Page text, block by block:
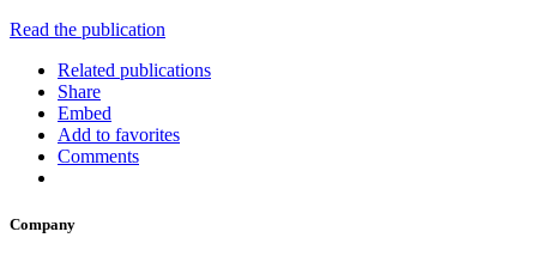
Read the publication
Related publications
Share
Embed
Add to favorites
Comments
Company